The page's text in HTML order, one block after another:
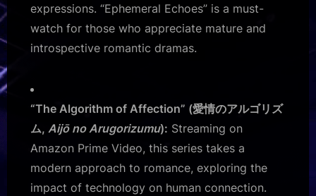
expressions. “Ephemeral Echoes” is a must-
watch for those who appreciate mature and
introspective romantic dramas.
“The Algorithm of Affection” (愛情のアルゴリズ
ム, Aijō no Arugorizumu): Streaming on
Amazon Prime Video, this series takes a
modern approach to romance, exploring the
impact of technology on human connection.